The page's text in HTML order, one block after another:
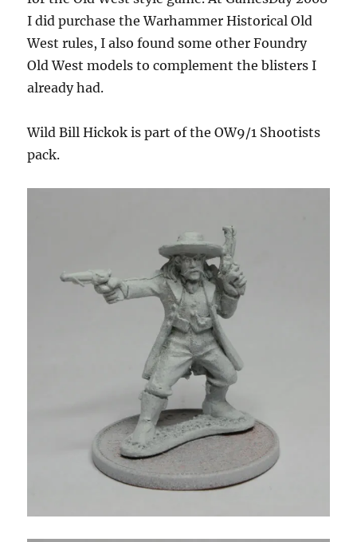
I did purchase the Warhammer Historical Old
West rules, I also found some other Foundry
Old West models to complement the blisters I
already had.
Wild Bill Hickok is part of the OW9/1 Shootists
pack.